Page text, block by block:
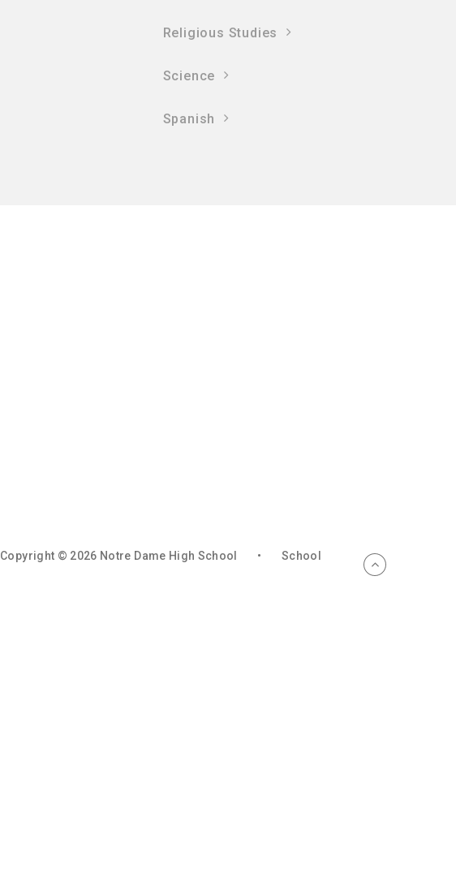
Religious Studies
Science
Spanish
Copyright © 2026 Notre Dame High School •
School